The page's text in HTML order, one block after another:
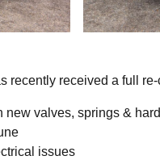
recently received a full
new valves, springs &
issues